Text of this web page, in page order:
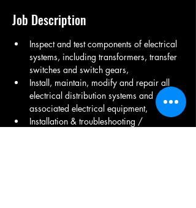
Job Description
Inspect and test components of electrical
systems, including transformers, transfer
switches and switch gears,
Install, maintain, modify and repair all
electrical distribution systems and
associated electrical equipment,
Installation & troubleshooting /